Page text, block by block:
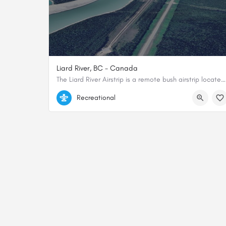
Liard River, BC - Canada
The Liard River Airstrip is a remote bush airstrip located in the Northern Rockies Regional Municipality of…
59.51762, -126.372235
Recreational